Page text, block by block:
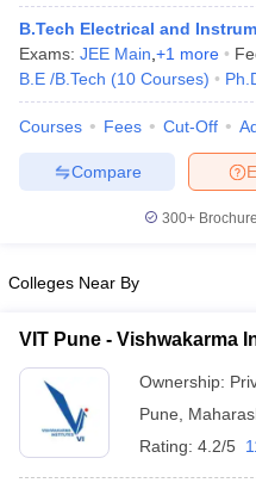
Engineering Colleges in
in Andhra PradeshEngineering
Colleges in IndiaTop Private
PredictorKCET College
Handbook
JEE Main
April 11 Memory Based
EngineeringElectronics
Nuclear Engineer
B.Tech Electrical and
Exams: JEE Main +1 more
B.E /B.Tech (10 Courses)
Courses Fees Cut-Off
Compare
300+
Colleges Near By
VIT Pune - Vishwakarma
Ownership:
Pune
Rating: 4.2/5